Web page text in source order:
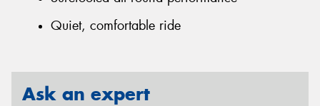
Quiet, comfortable ride
Ask an expert